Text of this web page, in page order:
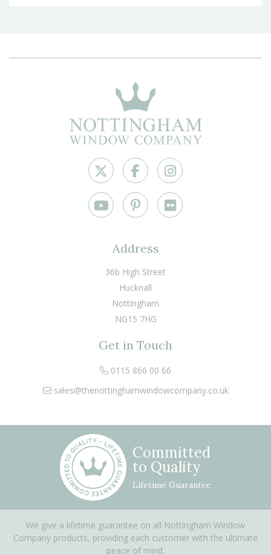
Address
36b High Street
Hucknall
Nottingham
NG15 7HG
Get in Touch
0115 866 00 66
sales@thenottinghamwindowcompany.co.uk
Committed
to Quality
Lifetime Guarantee
We give a lifetime guarantee on all Nottingham Window
Company products, providing each customer with the ultimate
peace of mind.